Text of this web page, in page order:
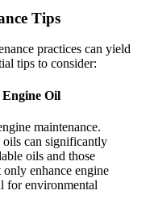
Tips
practices can yield
tips to consider:
Oil
maintenance.
can significantly
oils and those
enhance engine
for environmental